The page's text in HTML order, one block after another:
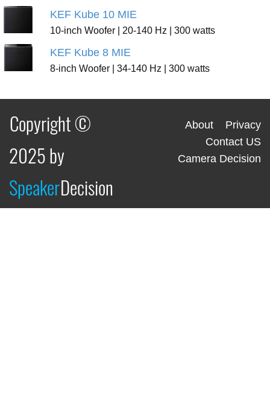
KEF Kube 10 MIE
10-inch Woofer | 20-140 Hz | 300 watts
KEF Kube 8 MIE
8-inch Woofer | 34-140 Hz | 300 watts
Copyright ©
2025 by
SpeakerDecision
About
Privacy
Contact US
Camera Decision